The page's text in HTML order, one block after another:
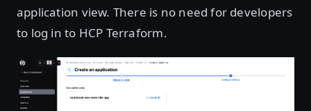
application view. There is no need for developers
to log in to HCP Terraform.